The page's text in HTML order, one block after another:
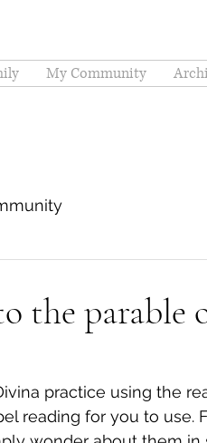
My Community
the parable
practice using the
reading for you to use.